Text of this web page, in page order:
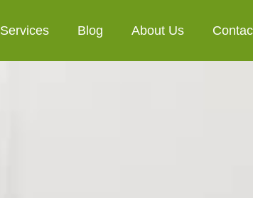
Services Blog About Us